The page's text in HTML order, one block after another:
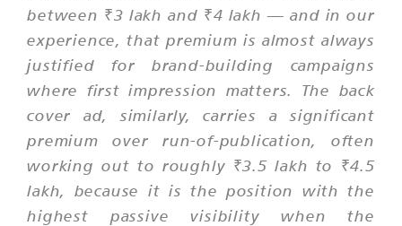
between ₹3 lakh and ₹4 lakh — and in our
experience, that premium is almost always
justified for brand-building campaigns
where first impression matters. The back
cover ad, similarly, carries a significant
premium over run-of-publication, often
working out to roughly ₹3.5 lakh to ₹4.5
lakh, because it is the position with the
highest passive visibility when the